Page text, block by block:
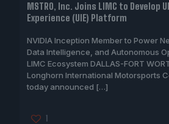
MSTRO, Inc. Joins LIMC to Develop
Experience (UIE) Platform
NVIDIA Inception Member to Power
Data Intelligence, and Autonomous
LIMC Ecosystem DALLAS-FORT
Longhorn International Motorsports
today announced […]